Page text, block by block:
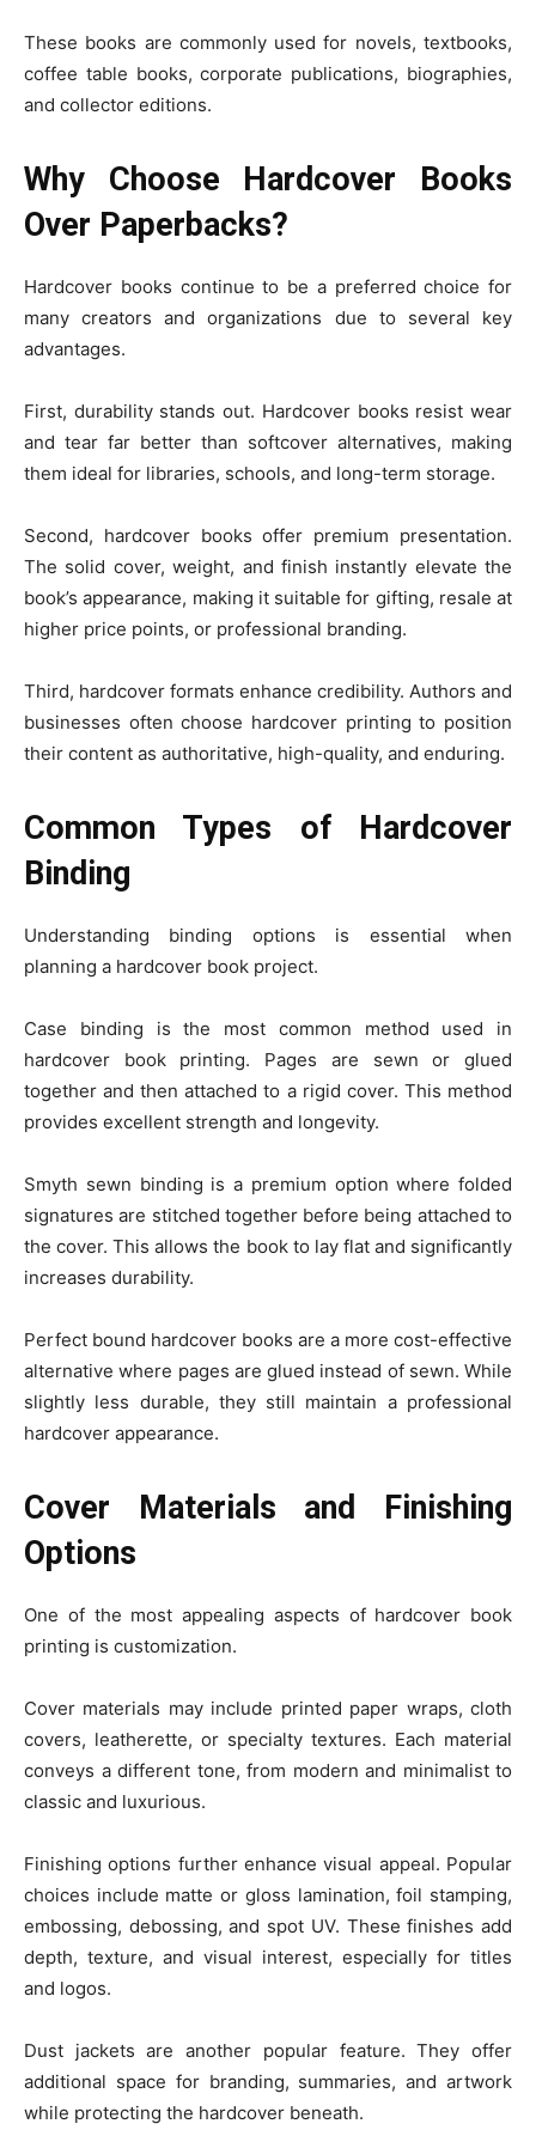
These books are commonly used for novels, textbooks,
coffee table books, corporate publications, biographies,
and collector editions.
Why Choose Hardcover Books
Over Paperbacks?
Hardcover books continue to be a preferred choice for
many creators and organizations due to several key
advantages.
First, durability stands out. Hardcover books resist wear
and tear far better than softcover alternatives, making
them ideal for libraries, schools, and long-term storage.
Second, hardcover books offer premium presentation.
The solid cover, weight, and finish instantly elevate the
book’s appearance, making it suitable for gifting, resale at
higher price points, or professional branding.
Third, hardcover formats enhance credibility. Authors and
businesses often choose hardcover printing to position
their content as authoritative, high-quality, and enduring.
Common Types of Hardcover
Binding
Understanding binding options is essential when
planning a hardcover book project.
Case binding is the most common method used in
hardcover book printing. Pages are sewn or glued
together and then attached to a rigid cover. This method
provides excellent strength and longevity.
Smyth sewn binding is a premium option where folded
signatures are stitched together before being attached to
the cover. This allows the book to lay flat and significantly
increases durability.
Perfect bound hardcover books are a more cost-effective
alternative where pages are glued instead of sewn. While
slightly less durable, they still maintain a professional
hardcover appearance.
Cover Materials and Finishing
Options
One of the most appealing aspects of hardcover book
printing is customization.
Cover materials may include printed paper wraps, cloth
covers, leatherette, or specialty textures. Each material
conveys a different tone, from modern and minimalist to
classic and luxurious.
Finishing options further enhance visual appeal. Popular
choices include matte or gloss lamination, foil stamping,
embossing, debossing, and spot UV. These finishes add
depth, texture, and visual interest, especially for titles
and logos.
Dust jackets are another popular feature. They offer
additional space for branding, summaries, and artwork
while protecting the hardcover beneath.